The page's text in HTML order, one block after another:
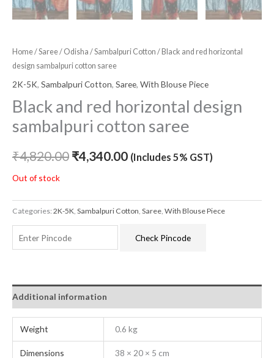
Home/Saree/ Odisha /Sambalpuri Cotton / Black and red horizontal
design sambalpuri cotton saree
2K-5K, Sambalpuri Cotton, Saree, With Blouse Piece
Black and red horizontal design
sambalpuri cotton saree
₹4,820.00 ₹4,340.00 (Includes 5% GST)
Out of stock
Categories:2K-5K Sambalpuri Cotton Saree With Blouse Piece
Check Pincode
Additional information
Weight 0.6 kg
Dimensions 38 × 20 × 5 cm